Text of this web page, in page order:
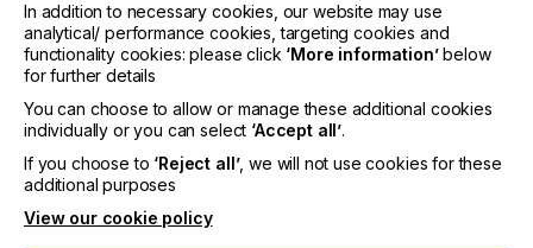
LOCATION
Germany
DATE
10th - 15th Jun 2029
interpack 2026 - Platform for the global
packaging industry
In addition to necessary cookies, our website may use
analytical/ performance cookies, targeting cookies and
functionality cookies: please click ‘More information’below
for further details
You can choose to allow or manage these additional cookies
individually or you can select ‘Accept all’.
If you choose to ‘Reject all’, we will not use cookies for these
additional purposes
View our cookie policy